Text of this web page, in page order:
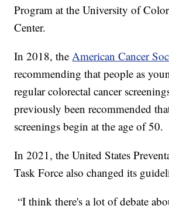
Program at the University of
Center.
In 2018, the American Cancer
recommending that people as
regular colorectal cancer
previously been recommended
screenings begin at the age of 50.
In 2021, the United States
Task Force also changed its
“I think there's a lot of debate